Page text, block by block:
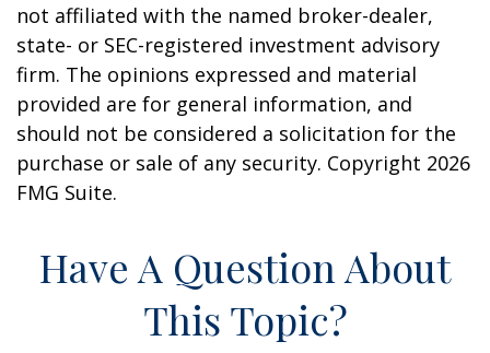
not affiliated with the named broker-dealer,
state- or SEC-registered investment advisory
firm. The opinions expressed and material
provided are for general information, and
should not be considered a solicitation for the
purchase or sale of any security. Copyright 2026
FMG Suite.
Have A Question About
This Topic?